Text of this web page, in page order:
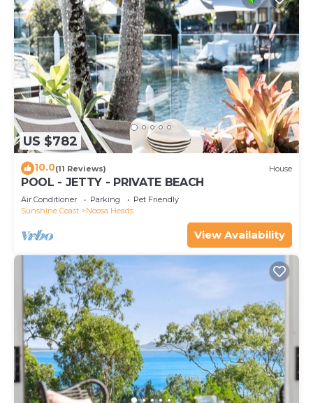
US $782
10.0(11 Reviews) House
POOL - JETTY - PRIVATE BEACH
Air Conditioner Parking
Pet Friendly
Sunshine Coast
Noosa Heads
View Availability